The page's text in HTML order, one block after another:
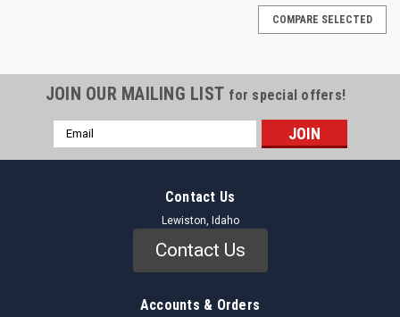
COMPARE SELECTED
JOIN OUR MAILING LIST for special offers!
Email
Address
Contact Us
Lewiston, Idaho
Contact Us
Accounts & Orders